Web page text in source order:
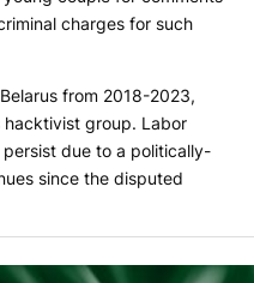
charges for such
from 2018-2023,
group. Labor
due to a politically-
since the disputed